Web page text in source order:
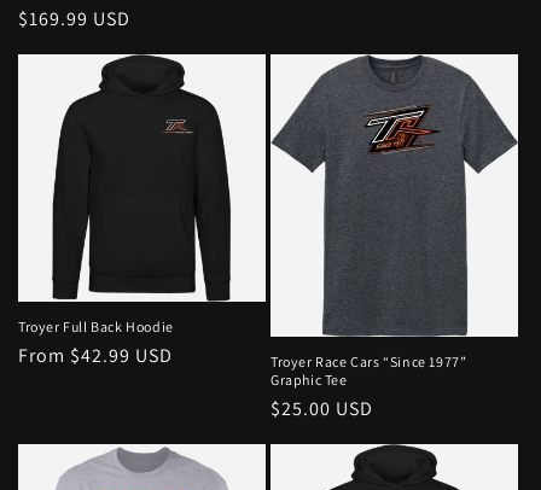
$169.99 USD
Troyer Full Back Hoodie
From $42.99 USD
Troyer Race Cars “Since 1977”
Graphic Tee
$25.00 USD